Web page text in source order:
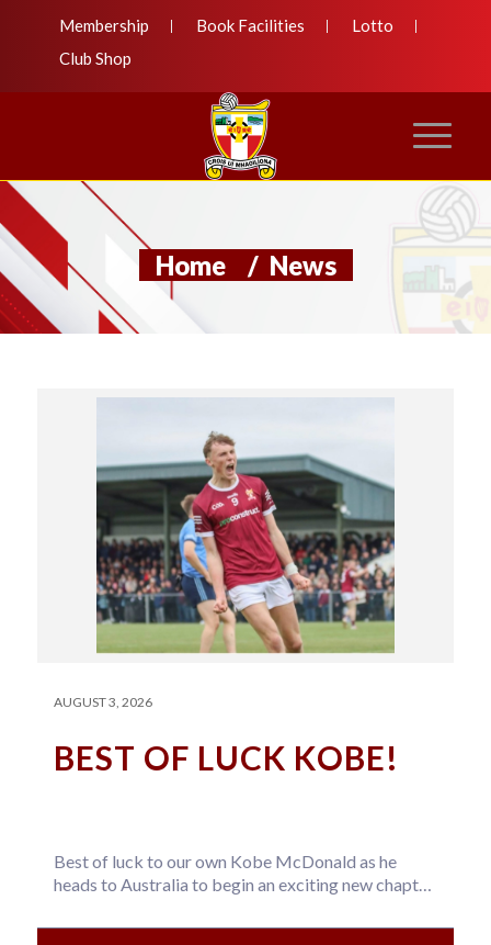
Membership Book Facilities
Lotto
Club Shop
Home / News
AUGUST 3, 2026
BEST OF LUCK KOBE!
Best of luck to our own Kobe McDonald as he
heads to Australia to begin an exciting new chapter